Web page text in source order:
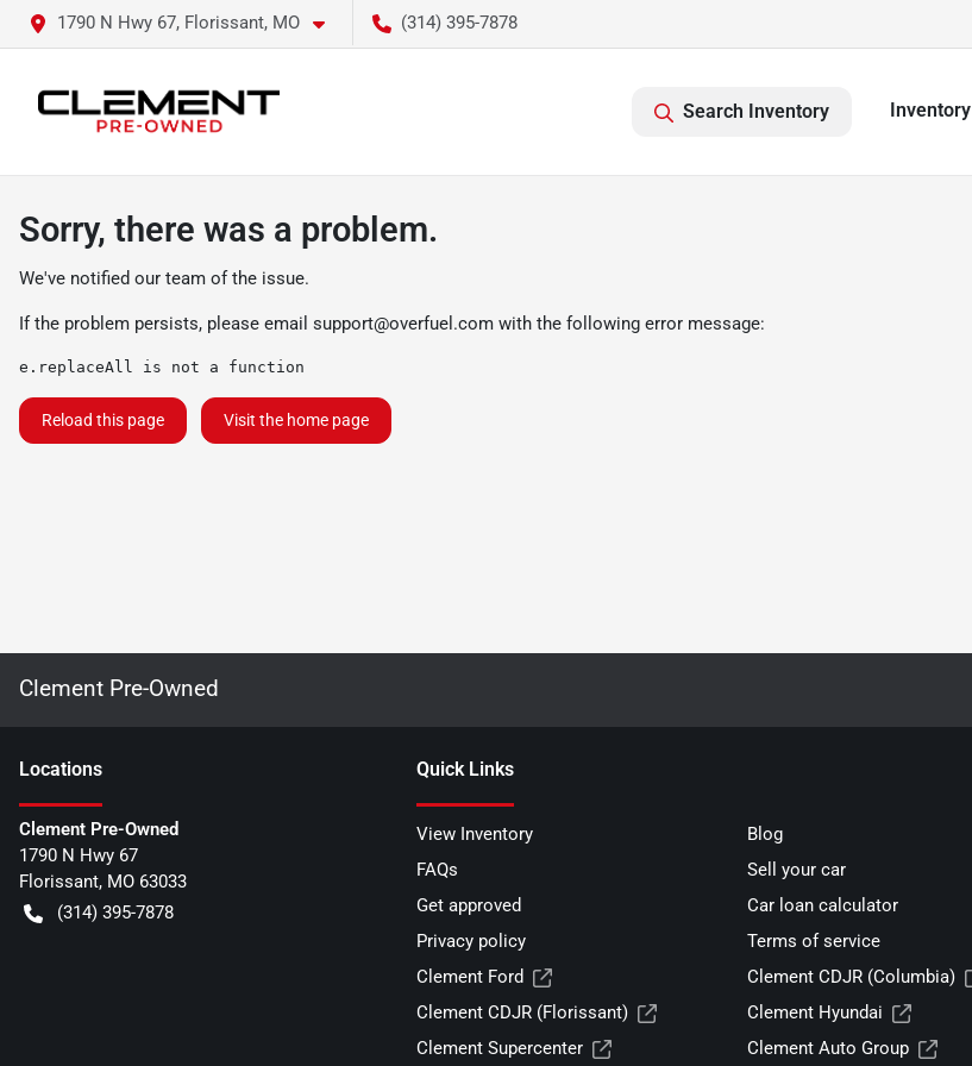
1790 N Hwy 67, Florissant, MO (314) 395-7878
Search Inventory Inventory
Sorry, there was a problem.
We've notified our team of the issue.
If the problem persists, please email support@overfuel.com with the following error message:
e.replaceAll is not a function
Reload this page Visit the home page
Clement Pre-Owned
Locations
Clement Pre-Owned
1790 N Hwy 67
Florissant, MO 63033
(314) 395-7878
Quick Links
View Inventory
Blog
FAQs
Sell your car
Get approved
Car loan calculator
Privacy policy
Terms of service
Clement Ford
Clement CDJR (Columbia)
Clement CDJR (Florissant)
Clement Hyundai
Clement Supercenter
Clement Auto Group